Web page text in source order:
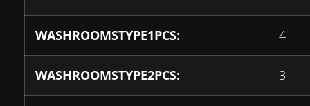
WASHROOMSTYPE1PCS: 4
WASHROOMSTYPE2PCS: 3